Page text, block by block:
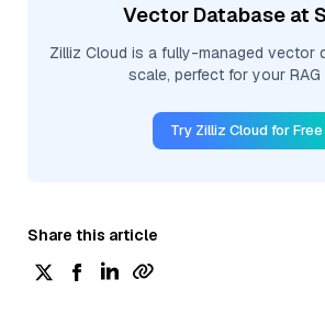
Vector Database at
Zilliz Cloud is a fully-managed vector
scale, perfect for your RAG
Try Zilliz Cloud for Free
Share this article